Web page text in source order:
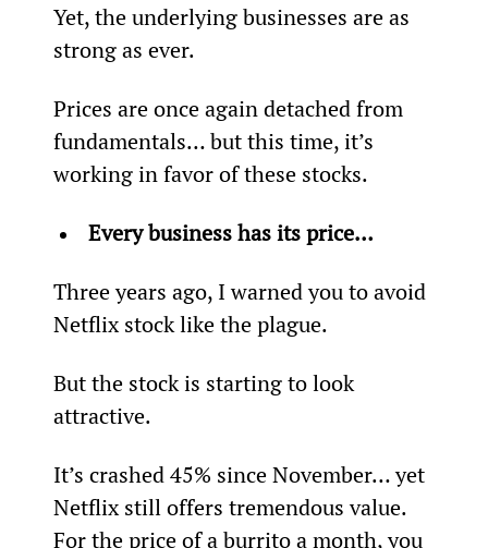
Yet, the underlying businesses are as
strong as ever.
Prices are once again detached from
fundamentals… but this time, it’s
working in favor of these stocks.
Every business has its price…
Three years ago, I warned you to avoid
Netflix stock like the plague.
But the stock is starting to look
attractive.
It’s crashed 45% since November… yet
Netflix still offers tremendous value.
For the price of a burrito a month, you